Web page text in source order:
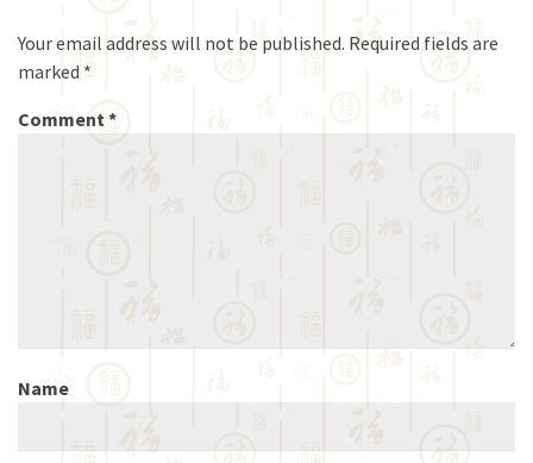
Your email address will not be published. Required fields are
marked *
Comment*
Name